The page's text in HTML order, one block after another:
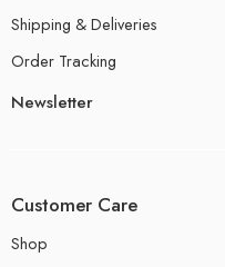
Shipping & Deliveries
Order Tracking
Newsletter
Customer Care
Shop